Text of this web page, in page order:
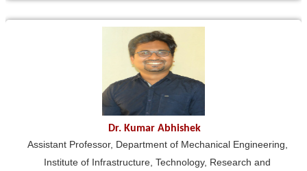
Dr. Kumar Abhishek
Assistant Professor, Department of Mechanical Engineering,
Institute of Infrastructure, Technology, Research and